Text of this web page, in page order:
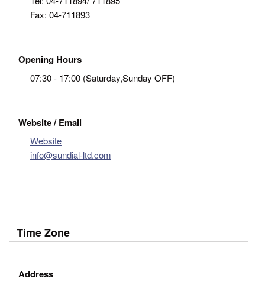
Fax: 04-711893
Opening Hours
07:30 - 17:00 (Saturday,Sunday OFF)
Website / Email
Website
info@sundial-ltd.com
Time Zone
Address